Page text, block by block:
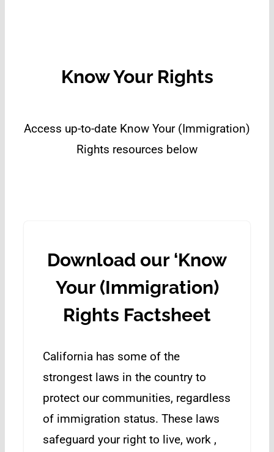
Know Your Rights
Access up-to-date Know Your (Immigration)
Rights resources below
Download our ‘Know
Your (Immigration)
Rights Factsheet
California has some of the
strongest laws in the country to
protect our communities, regardless
of immigration status. These laws
safeguard your right to live, work ,